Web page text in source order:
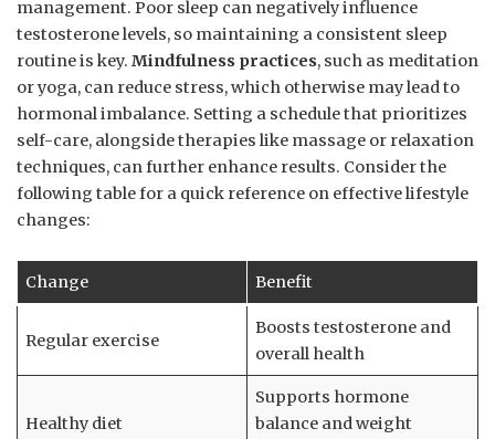
management. Poor sleep can negatively influence
testosterone​ levels, so maintaining a‌ consistent sleep⁢
routine is key. Mindfulness practices, such as meditation
or yoga, can reduce stress, which otherwise ⁣may lead to
hormonal imbalance.‌ Setting a schedule that prioritizes
self-care, alongside therapies like massage or relaxation⁤
techniques, can⁣ further ⁣enhance results. Consider the
following​ table for a quick reference on effective lifestyle
changes:
Change Benefit
Regular exercise
Boosts testosterone⁤ and
overall health
Healthy diet
Supports hormone
balance and weight